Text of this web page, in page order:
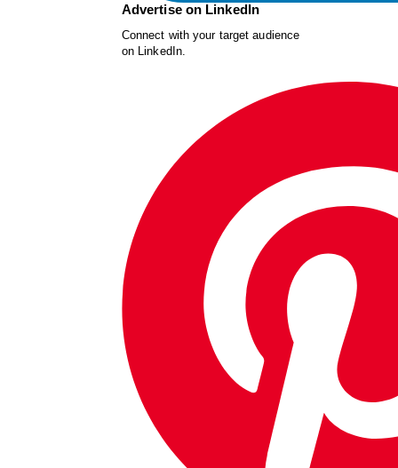
Advertise on LinkedIn
Connect with your target audience
on LinkedIn.